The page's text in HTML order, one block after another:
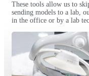
These tools allow us to
sending models to a lab,
in the office or by a lab